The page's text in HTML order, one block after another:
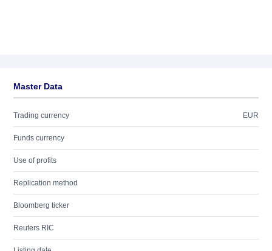
Master Data
Trading currency EUR
Funds currency
Use of profits
Replication method
Bloomberg ticker
Reuters RIC